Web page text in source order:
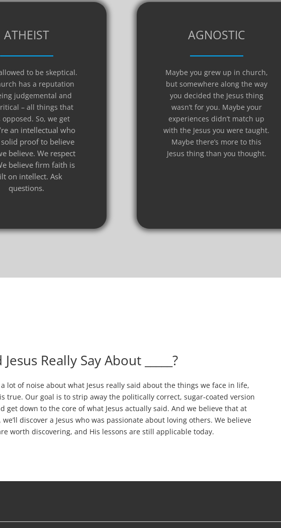
ATHEIST
to be skeptical.
has a reputation
judgemental and
– all things that
opposed. So, we get
an intellectual who
solid proof to believe
believe.We respect
believe firm faith is
on intellect. Ask
questions.
AGNOSTIC
Maybe you grew up in church,
but somewhere along the way
you decided the Jesus thing
wasn’t for you. Maybe your
experiences didn’t match up
with the Jesus you were taught.
Maybe there’s more to this
Jesus thing than you thought.
Really Say About _____?
lot of noise about what Jesus really said about the things we face in life,
true. Our goal is to strip away the politically correct, sugar-coated version
get down to the core of what Jesus actually said. And we believe that at
discover a Jesus who was passionate about loving others. We believe
worth discovering, and His lessons are still applicable today.